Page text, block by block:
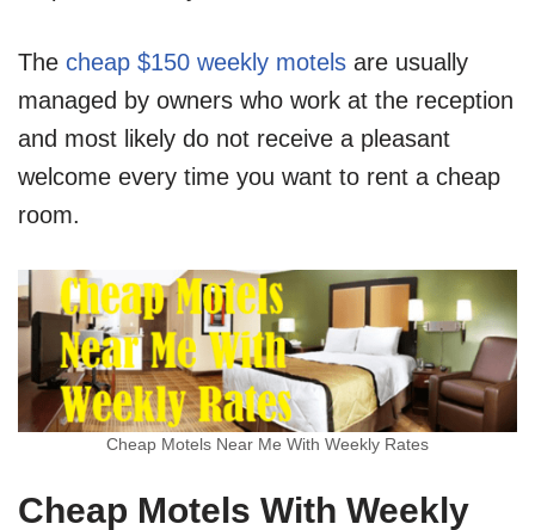
The cheap $150 weekly motels are usually
managed by owners who work at the reception
and most likely do not receive a pleasant
welcome every time you want to rent a cheap
room.
Cheap Motels Near Me With Weekly Rates
Cheap Motels With Weekly